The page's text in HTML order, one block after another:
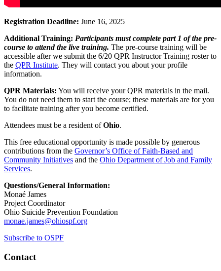
Registration Deadline: June 16, 2025
Additional Training: Participants must complete part 1 of the pre-
course to attend the live training. The pre-course training will be
accessible after we submit the 6/20 QPR Instructor Training roster to
the QPR Institute. They will contact you about your profile
information.
QPR Materials: You will receive your QPR materials in the mail.
You do not need them to start the course; these materials are for you
to facilitate training after you become certified.
Attendees must be a resident ofOhio.
This free educational opportunity is made possible by generous
contributions from the Governor’s Office of Faith-Based and
Community Initiatives and the Ohio Department of Job and Family
Services.
Questions/General Information:
Monaé James
Project Coordinator
Ohio Suicide Prevention Foundation
monae.james@ohiospf.org
Subscribe to OSPF
Contact